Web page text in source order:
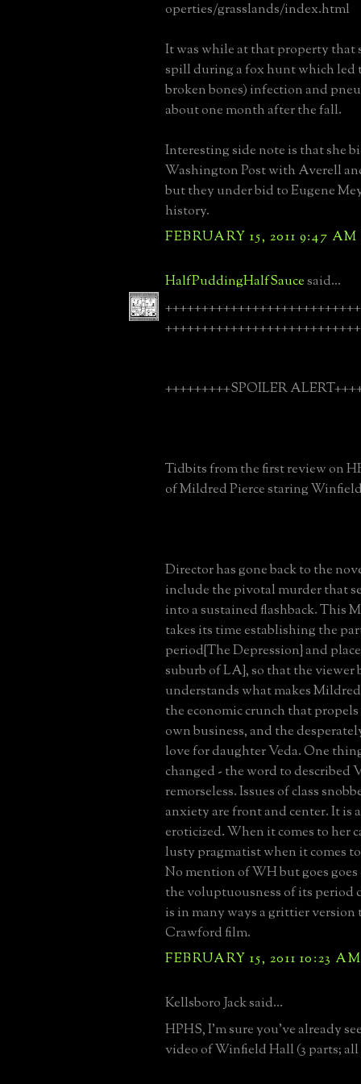
operties/grasslands/index.html
It was while at that property that
spill during a fox hunt which led
broken bones) infection and
about one month after the fall.
Interesting side note is that she
Washington Post with Averell
but they under bid to Eugene
history.
FEBRUARY 15, 2011 9:47 AM
HalfPuddingHalfSaucesaid...
+++++++++SPOILER
Tidbits from the first review on
of Mildred Pierce staring
Director has gone back to the
include the pivotal murder that
into a sustained flashback. This
takes its time establishing the
period{The Depression} and
suburb of LA}, so that the viewer
understands what makes
the economic crunch that
own business, and the
love for daughter Veda. One
changed - the word to described
remorseless. Issues of class
anxiety are front and center. It is
eroticized. When it comes to her
lusty pragmatist when it comes
No mention of WH but goes
the voluptuousness of its period
is in many ways a grittier version
Crawford film.
FEBRUARY 15, 2011 10:23 AM
Kellsboro Jack said...
HPHS, I'm sure you've already
video of Winfield Hall (3 parts;